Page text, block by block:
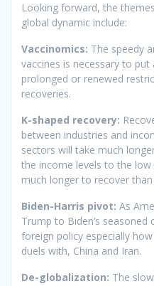
Looking forward, the
global dynamic include:
Vaccinomics: The speedy
vaccines is necessary to
prolonged or renewed
recoveries.
K-shaped recovery:
between industries and
sectors will take much
the income levels to the
much longer to recover
Biden-Harris pivot: As
Trump to Biden’s seasoned
foreign policy especially
duels with, China and Iran.
De-globalization: The